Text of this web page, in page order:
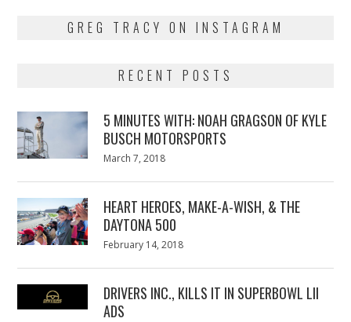
GREG TRACY ON INSTAGRAM
RECENT POSTS
5 MINUTES WITH: NOAH GRAGSON OF KYLE
BUSCH MOTORSPORTS
Posted
March 7, 2018
HEART HEROES, MAKE-A-WISH, & THE
DAYTONA 500
Posted
February 14, 2018
DRIVERS INC., KILLS IT IN SUPERBOWL LII
ADS